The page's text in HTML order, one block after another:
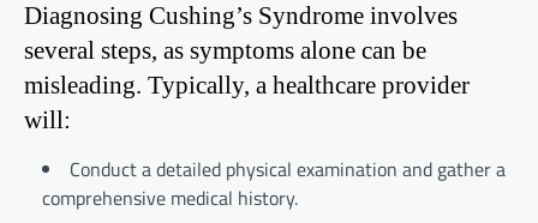
Diagnosing Cushing’s Syndrome involves
several steps, as symptoms alone can be
misleading. Typically, a healthcare provider
will:
Conduct a detailed physical examination and gather a
comprehensive medical history.